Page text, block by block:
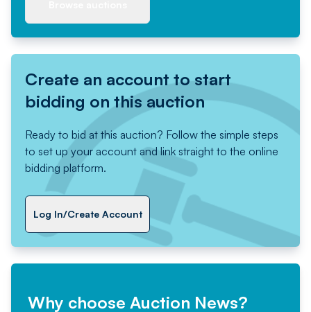
Create an account to start
bidding on this auction
Ready to bid at this auction? Follow the simple steps
to set up your account and link straight to the online
bidding platform.
Log In/Create Account
Why choose Auction News?